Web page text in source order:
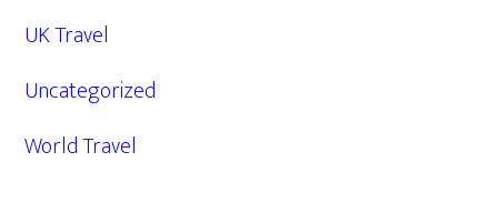
UK Travel
Uncategorized
World Travel